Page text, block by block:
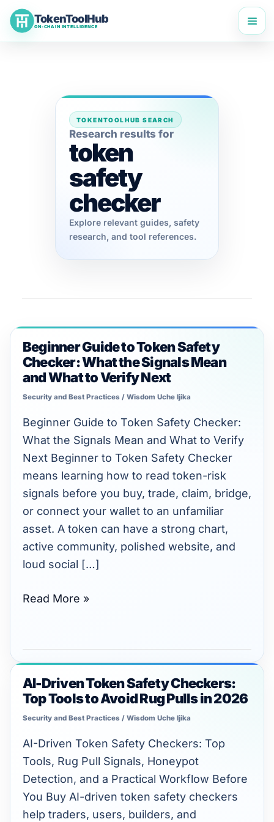
Skip
content
TokenToolHub
ON-CHAIN INTELLIGENCE
TOKENTOOLHUB SEARCH
Research results for
token
safety
checker
Explore relevant guides, safety
research, and tool references.
Beginner Guide to Token Safety
Checker: What the Signals Mean
and What to Verify Next
Security and Best Practices / Wisdom Uche Ijika
Beginner Guide to Token Safety Checker:
What the Signals Mean and What to Verify
Next Beginner to Token Safety Checker
means learning how to read token-risk
signals before you buy, trade, claim, bridge,
or connect your wallet to an unfamiliar
asset. A token can have a strong chart,
active community, polished website, and
loud social […]
Beginner
Guide
to
Token
Safety
Checker:
What
the
Signals
Mean
and
What
to
Next
Read More »
AI-Driven Token Safety Checkers:
Top Tools to Avoid Rug Pulls in 2026
Security and Best Practices / Wisdom Uche Ijika
AI-Driven Token Safety Checkers: Top
Tools, Rug Pull Signals, Honeypot
Detection, and a Practical Workflow Before
You Buy AI-driven token safety checkers
help traders, users, builders, and
AI-
Driven
Token
Safety
Checkers:
Top
Tools
to